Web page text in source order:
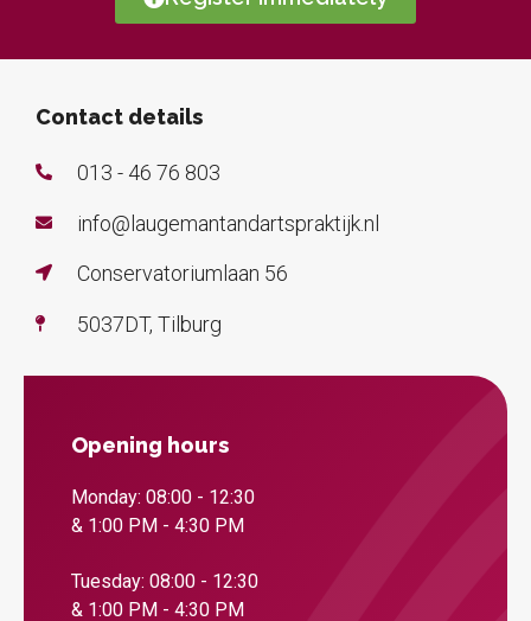
Contact details
013 - 46 76 803
info@laugemantandartspraktijk.nl
Conservatoriumlaan 56
5037DT, Tilburg
Opening hours
Monday: 08:00 - 12:30
& 1:00 PM - 4:30 PM
Tuesday: 08:00 - 12:30
& 1:00 PM - 4:30 PM